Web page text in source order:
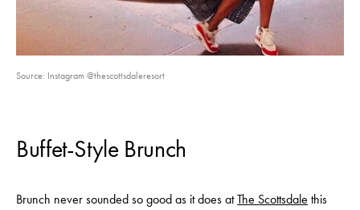
Source: Instagram @thescottsdaleresort
Buffet-Style Brunch
Brunch never sounded so good as it does atThe Scottsdale this